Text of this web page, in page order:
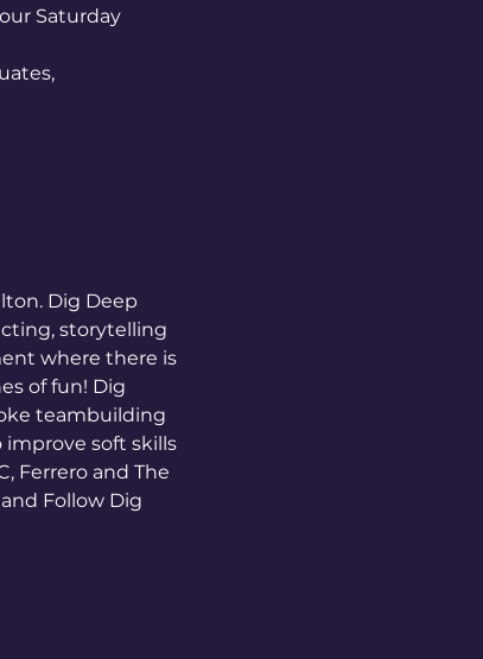
Saturday
Dig Deep
storytelling
where there is
of fun! Dig
teambuilding
soft skills
Ferrero and The
Follow Dig